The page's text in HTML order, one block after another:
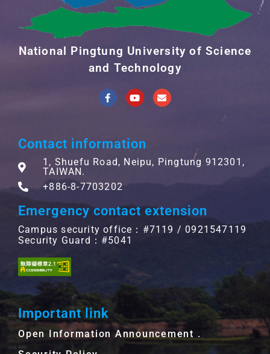
National Pingtung University of Science
and Technology
Contact information
1, Shuefu Road, Neipu, Pingtung 912301,
TAIWAN.
+886-8-7703202
Emergency contact extension
Campus security office：#7119 / 0921547119
Security Guard：#5041
Important link
Open Information Announcement．